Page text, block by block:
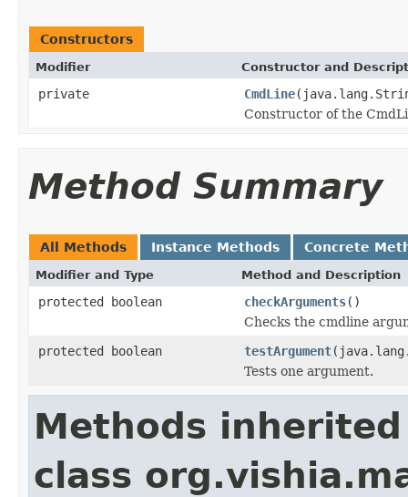
Constructors
Modifier Constructor and
private CmdLine
Constructor of the
Method Summary
All Methods Instance Methods Concrete
Modifier and Type Method and Description
protected boolean checkArguments()
Checks the cmdline
protected boolean
testArgument
Tests one argument.
Methods
class